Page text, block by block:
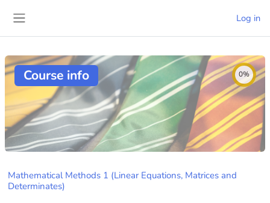
Log in
Course info 0%
Mathematical Methods 1 (Linear Equations, Matrices and
Determinates)